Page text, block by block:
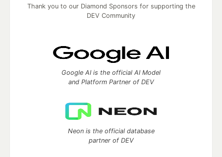
Thank you to our Diamond Sponsors for supporting the
DEV Community
Google AI is the official AI Model
and Platform Partner of DEV
Neon is the official database
partner of DEV